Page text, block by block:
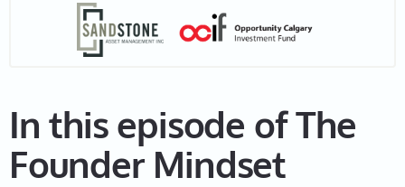
Leah 01:30
Awesome. Well, as you know, this is called The
Founder Mindset. So, let's go back in time, and let's
entrepreneur? Am I right that you were just 16?
Chenny 01:41
Yeah, I was in university. So, I went to university when
In this episode of The
Founder Mindset